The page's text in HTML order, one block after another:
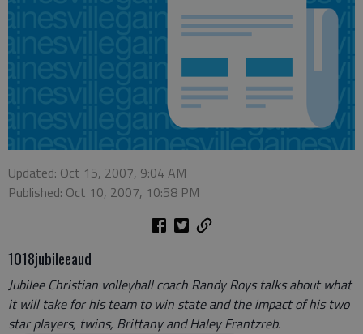
Updated: Oct 15, 2007, 9:04 AM
Published: Oct 10, 2007, 10:58 PM
1018jubileeaud
Jubilee Christian volleyball coach Randy Roys talks about what
it will take for his team to win state and the impact of his two
star players, twins, Brittany and Haley Frantzreb.